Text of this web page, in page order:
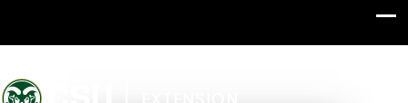
Colorado State University